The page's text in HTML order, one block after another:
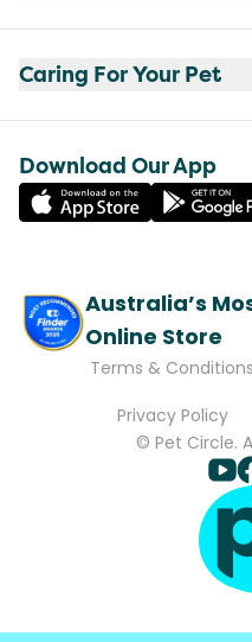
Caring For Your Pet
Download Our App
Australia’s
Online Store
Terms & Conditions
Privacy Policy
© Pet Circle.